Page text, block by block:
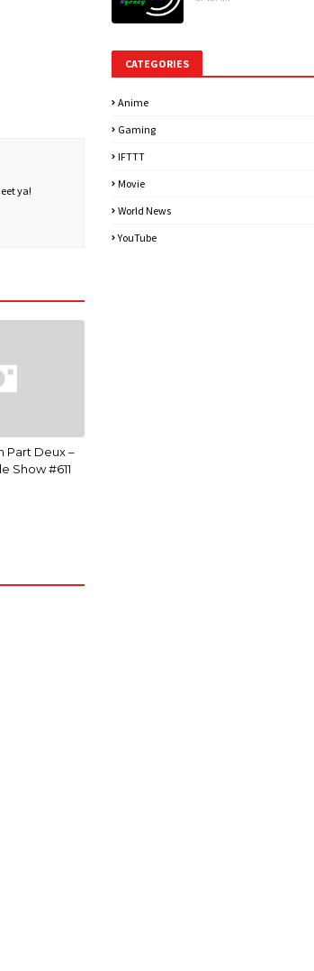
ya!
Part Deux –
Show #611
CATEGORIES
Anime
Gaming
IFTTT
Movie
World News
YouTube